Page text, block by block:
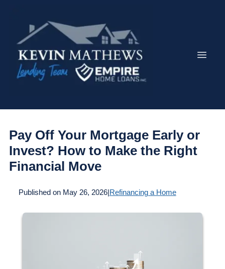
Pay Off Your Mortgage Early or
Invest? How to Make the Right
Financial Move
Published on May 26, 2026|Refinancing a Home